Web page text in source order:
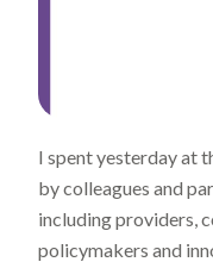
I spent yesterday at
by colleagues and
including providers,
policymakers and